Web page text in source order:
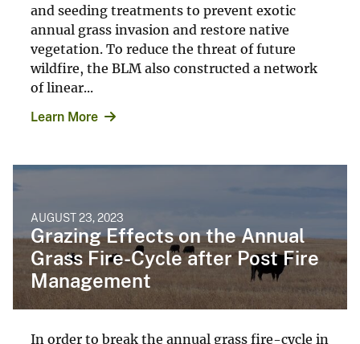
and seeding treatments to prevent exotic
annual grass invasion and restore native
vegetation. To reduce the threat of future
wildfire, the BLM also constructed a network
of linear...
Learn More
AUGUST 23, 2023
Grazing Effects on the Annual
Grass Fire-Cycle after Post Fire
Management
In order to break the annual grass fire-cycle in